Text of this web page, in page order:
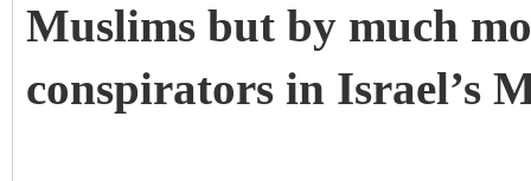
Muslims but by much
conspirators in Israel’s